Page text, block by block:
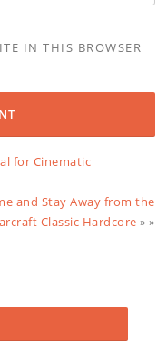
IN THIS BROWSER
for Cinematic
and Stay Away from the
Classic Hardcore » »